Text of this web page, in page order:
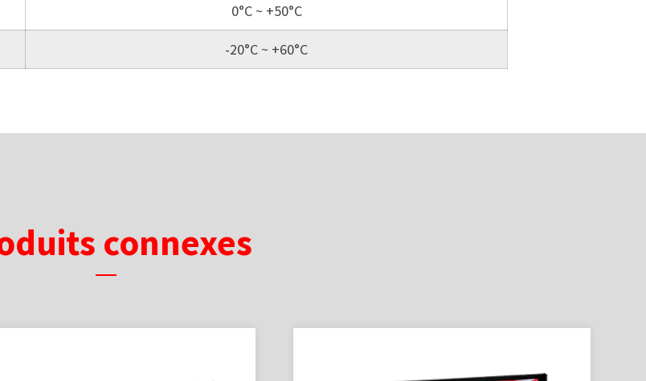
0°C ~ +50°C
-20°C ~ +60°C
connexes